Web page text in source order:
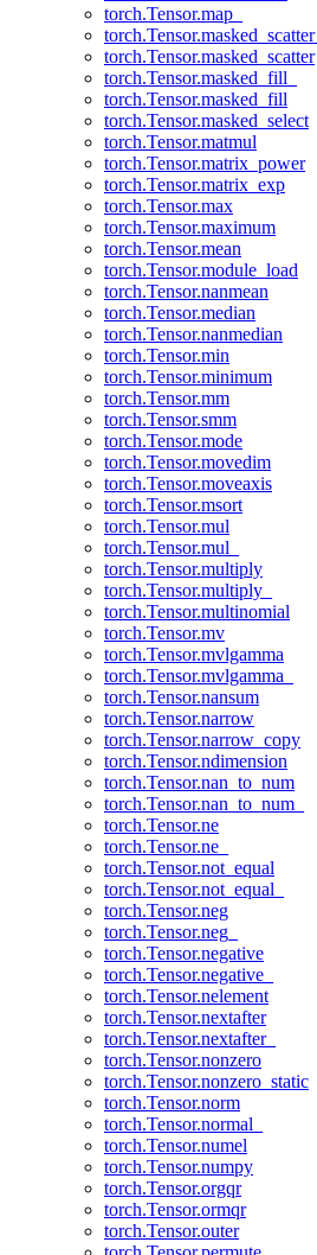
torch.Tensor.map_
torch.Tensor.masked_scatter_
torch.Tensor.masked_scatter
torch.Tensor.masked_fill_
torch.Tensor.masked_fill
torch.Tensor.masked_select
torch.Tensor.matmul
torch.Tensor.matrix_power
torch.Tensor.matrix_exp
torch.Tensor.max
torch.Tensor.maximum
torch.Tensor.mean
torch.Tensor.module_load
torch.Tensor.nanmean
torch.Tensor.median
torch.Tensor.nanmedian
torch.Tensor.min
torch.Tensor.minimum
torch.Tensor.mm
torch.Tensor.smm
torch.Tensor.mode
torch.Tensor.movedim
torch.Tensor.moveaxis
torch.Tensor.msort
torch.Tensor.mul
torch.Tensor.mul_
torch.Tensor.multiply
torch.Tensor.multiply_
torch.Tensor.multinomial
torch.Tensor.mv
torch.Tensor.mvlgamma
torch.Tensor.mvlgamma_
torch.Tensor.nansum
torch.Tensor.narrow
torch.Tensor.narrow_copy
torch.Tensor.ndimension
torch.Tensor.nan_to_num
torch.Tensor.nan_to_num_
torch.Tensor.ne
torch.Tensor.ne_
torch.Tensor.not_equal
torch.Tensor.not_equal_
torch.Tensor.neg
torch.Tensor.neg_
torch.Tensor.negative
torch.Tensor.negative_
torch.Tensor.nelement
torch.Tensor.nextafter
torch.Tensor.nextafter_
torch.Tensor.nonzero
torch.Tensor.nonzero_static
torch.Tensor.norm
torch.Tensor.normal_
torch.Tensor.numel
torch.Tensor.numpy
torch.Tensor.orgqr
torch.Tensor.ormqr
torch.Tensor.outer